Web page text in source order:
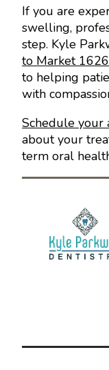
If you are
swelling,
step. Kyle
to Market
to helping
with
Schedule your
about your
term oral